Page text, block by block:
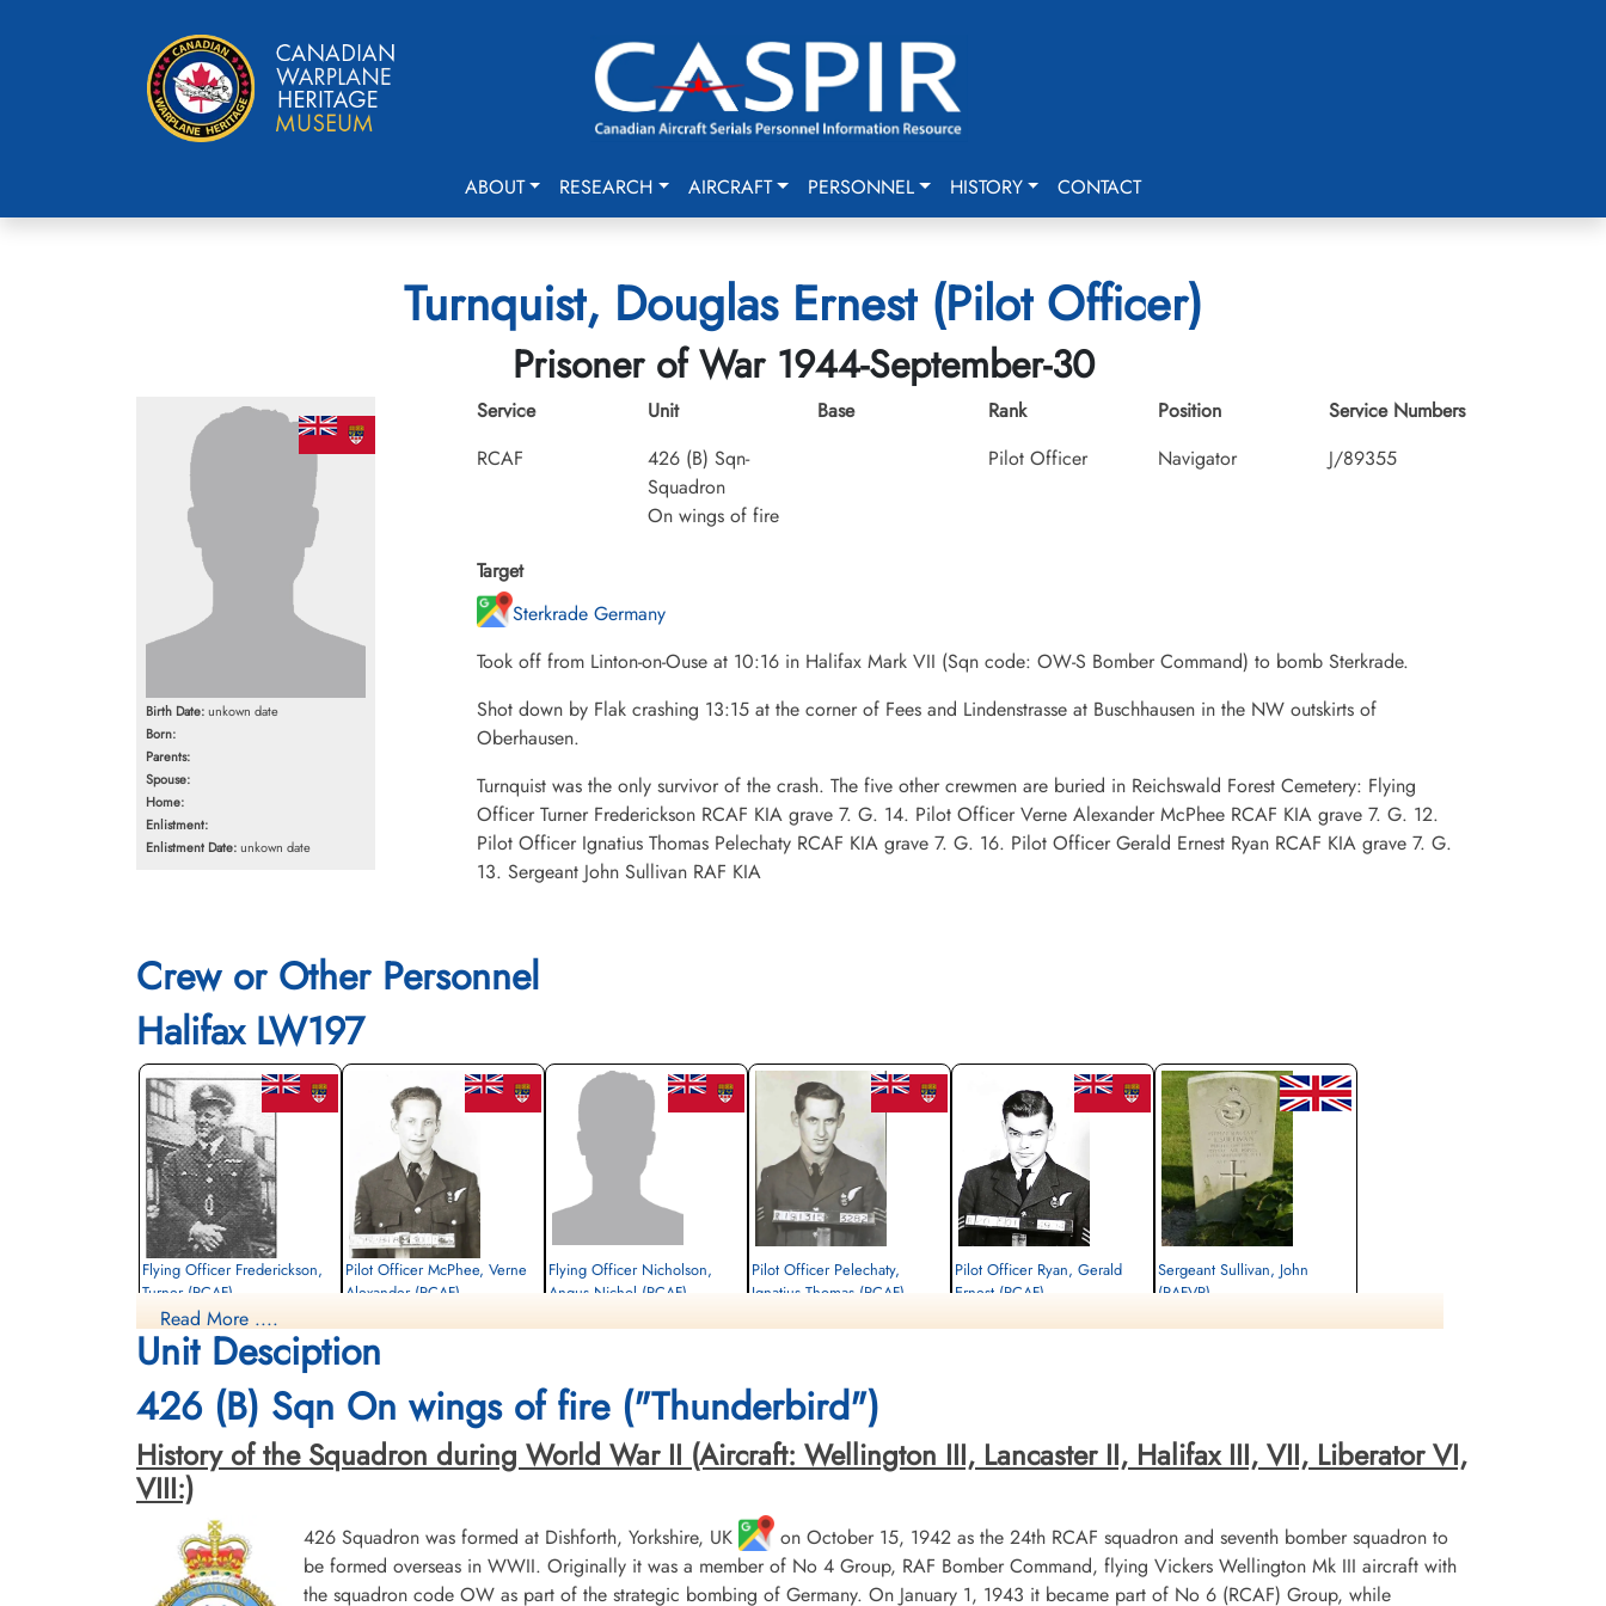
ABOUT RESEARCH AIRCRAFT PERSONNEL HISTORY CONTACT
Turnquist, Douglas Ernest (Pilot Officer)
Prisoner of War 1944-September-30
Birth Date:unkown date
Born:
Parents:
Spouse:
Home:
Enlistment:
Enlistment Date:unkown date
Service
RCAF
Unit
426 (B) Sqn-
Squadron
On wings of fire
Base
Rank
Pilot Officer
Position
Navigator
Service Numbers
J/89355
Target
Sterkrade Germany
Took off from Linton-on-Ouse at 10:16 in Halifax Mark VII (Sqn code: OW-S Bomber Command) to bomb Sterkrade.
Shot down by Flak crashing 13:15 at the corner of Fees and Lindenstrasse at Buschhausen in the NW outskirts of
Oberhausen.
Turnquist was the only survivor of the crash. The five other crewmen are buried in Reichswald Forest Cemetery: Flying
Officer Turner Frederickson RCAF KIA grave 7. G. 14. Pilot Officer Verne Alexander McPhee RCAF KIA grave 7. G. 12.
Pilot Officer Ignatius Thomas Pelechaty RCAF KIA grave 7. G. 16. Pilot Officer Gerald Ernest Ryan RCAF KIA grave 7. G.
13. Sergeant John Sullivan RAF KIA
Crew or Other Personnel
Halifax LW197
Flying Officer Frederickson,
Turner (RCAF)
Killed in Action
1944-September-30
Reichswald Forest War Cemetery, Kleve,
Germany
Pilot Officer McPhee, Verne
Alexander (RCAF)
1944-September-30
Germany
Flying Officer Nicholson,
Angus Nichol (RCAF)
cemetery unknown
Pilot Officer Pelechaty,
Ignatius Thomas (RCAF)
Reichswald Forest War Cemetery, Kleve,
Germany
Pilot Officer Ryan, Gerald
Ernest (RCAF)
Sergeant Sullivan, John
(RAFVR)
Read More ....
Unit Desciption
426 (B) Sqn On wings of fire ("Thunderbird")
History of the Squadron during World War II (Aircraft: Wellington III, Lancaster II, Halifax III, VII, Liberator VI,
VIII:)
426 Squadron was formed at Dishforth, Yorkshire, UK
on October 15, 1942 as the 24th RCAF squadron and seventh bomber squadron to
be formed overseas in WWII. Originally it was a member of No 4 Group, RAF Bomber Command, flying Vickers Wellington Mk III aircraft with
the squadron code OW as part of the strategic bombing of Germany. On January 1, 1943 it became part of No 6 (RCAF) Group, while